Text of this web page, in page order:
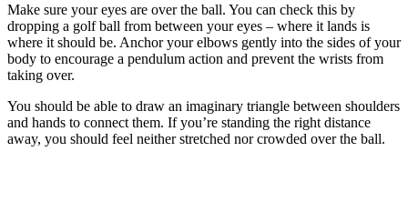
Make sure your eyes are over the ball. You can check this by
dropping a golf ball from between your eyes – where it lands is
where it should be. Anchor your elbows gently into the sides of your
body to encourage a pendulum action and prevent the wrists from
taking over.
You should be able to draw an imaginary triangle between shoulders
and hands to connect them. If you’re standing the right distance
away, you should feel neither stretched nor crowded over the ball.